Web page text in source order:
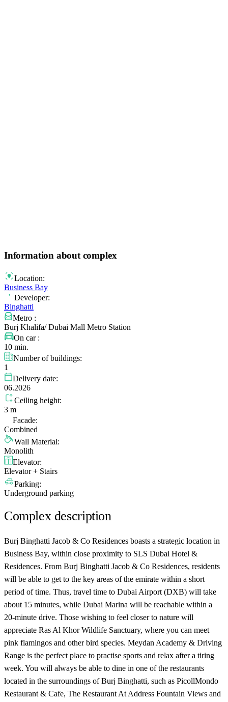
Information about complex
Location:
Business Bay
Developer:
Binghatti
Metro :
Burj Khalifa/ Dubai Mall Metro Station
On car :
10 min.
Number of buildings:
1
Delivery date:
06.2026
Ceiling height:
3 m
Facade:
Combined
Wall Material:
Monolith
Elevator:
Elevator + Stairs
Parking:
Underground parking
Complex description
Burj Binghatti Jacob & Co Residences boasts a strategic location in
Business Bay, within close proximity to SLS Dubai Hotel &
Residences. From Burj Binghatti Jacob & Co Residences, residents
will be able to get to the key areas of the emirate within a short
period of time. Thus, travel time to Dubai Airport (DXB) will take
about 15 minutes, while Dubai Marina will be reachable within a
20-minute drive. Those wishing to feel closer to nature will
appreciate Ras Al Khor Wildlife Sanctuary, where you can meet
pink flamingos and other bird species. Meydan Academy & Driving
Range is the perfect place to practise sports and relax after a tiring
week. You will always be able to dine in one of the restaurants
located in the surroundings of Burj Binghatti, such as PicollMondo
Restaurant & Cafe, The Restaurant At Address Fountain Views and